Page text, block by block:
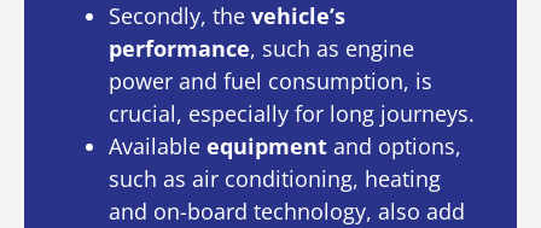
Secondly, the vehicle’s
performance, such as engine
power and fuel consumption, is
crucial, especially for long journeys.
Available equipment and options,
such as air conditioning, heating
and on-board technology, also add